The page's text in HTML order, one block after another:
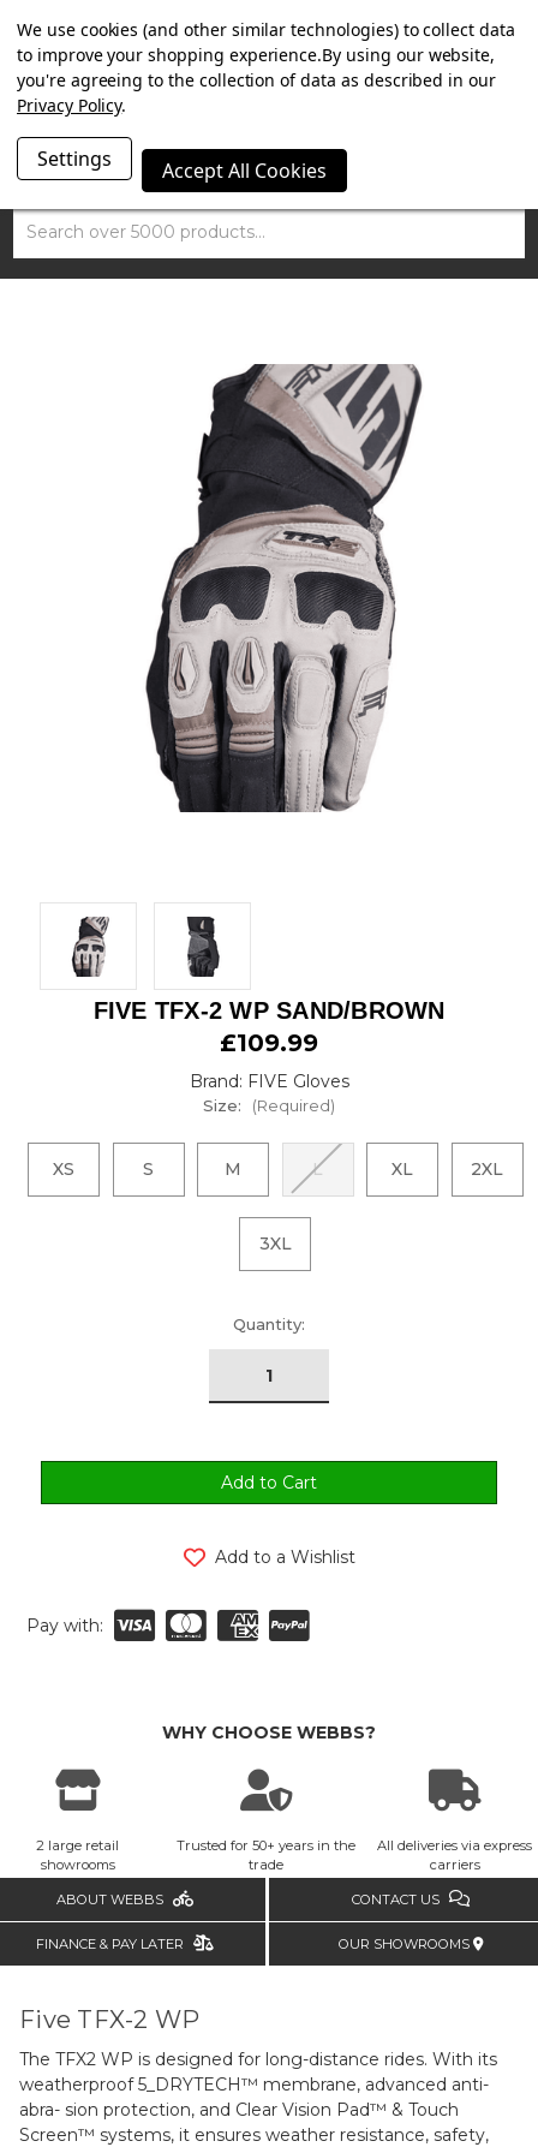
SUMMER SALE NOW ON. FREE TRIUMPH DGR NECK TUBE
WITH ORDERS OVER £100.
Search
FIVE TFX-2 WP SAND/BROWN
£109.99
Brand: FIVE Gloves
Size: (Required)
XS S M L XL 2XL
3XL
Quantity:
Add to a Wishlist
Pay with:
WHY CHOOSE WEBBS?
2 large retail
showrooms
Trusted for 50+ years in the
trade
All deliveries via express
carriers
ABOUT WEBBS CONTACT US
FINANCE & PAY LATER OUR SHOWROOMS
Five TFX-2 WP
The TFX2 WP is designed for long-distance rides. With its
weatherproof 5_DRYTECH™ membrane, advanced anti-
abra- sion protection, and Clear Vision Pad™ & Touch
Screen™ systems, it ensures weather resistance, safety,
We use cookies (and other similar technologies) to collect data
to improve your shopping experience.By using our website,
you're agreeing to the collection of data as described in our
Privacy Policy.
Settings Accept All Cookies